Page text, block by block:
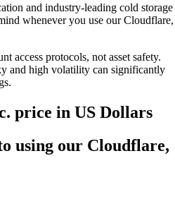
and industry-leading cold storage
whenever you use our Cloudflare,
access protocols, not asset safety.
and high volatility can significantly
price in US Dollars
using our Cloudflare,